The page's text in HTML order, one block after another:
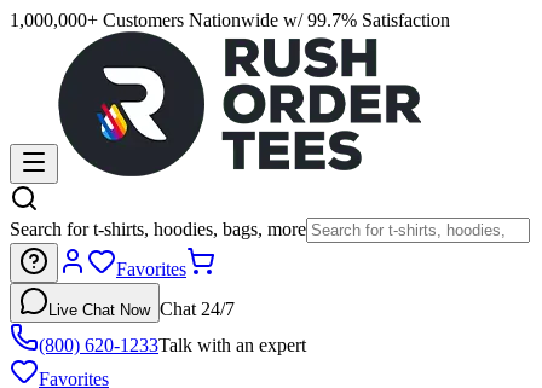
1,000,000+ Customers Nationwide w/ 99.7% Satisfaction
Search for t-shirts, hoodies, bags, more
Favorites
Live Chat Now Chat 24/7
(800) 620-1233Talk with an expert
Favorites